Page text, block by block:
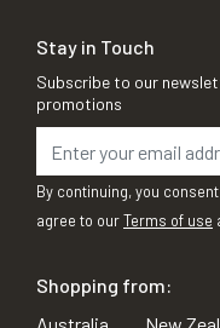
Stay in Touch
Subscribe to our
promotions
By continuing, you
agree to ourTerms of use
Shopping from: